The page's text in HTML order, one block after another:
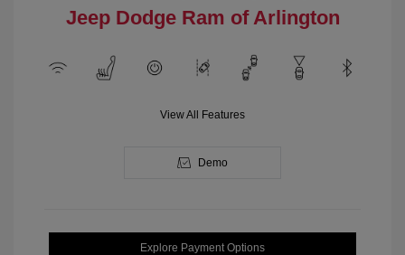
Jeep Dodge Ram of Arlington
View All Features
Demo
Explore Payment Options